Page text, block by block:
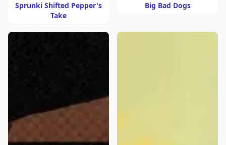
Sprunki Shifted Pepper's
Take
Big Bad Dogs